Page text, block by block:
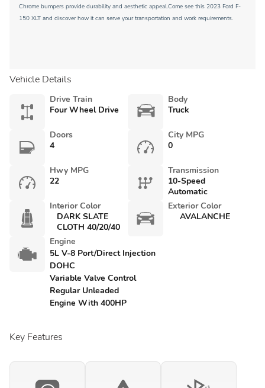
Chrome bumpers provide durability and aesthetic appeal.Come see this 2023 Ford F-
150 XLT and discover how it can serve your transportation and work requirements.
Vehicle Details
Drive Train
Four Wheel Drive
Body
Truck
Doors
4
City MPG
0
Hwy MPG
22
Transmission
10-Speed
Automatic
Interior Color
DARK SLATE
CLOTH 40/20/40
Exterior Color
AVALANCHE
Engine
5L V-8 Port/Direct Injection
DOHC
Variable Valve Control
Regular Unleaded
Engine With 400HP
Key Features